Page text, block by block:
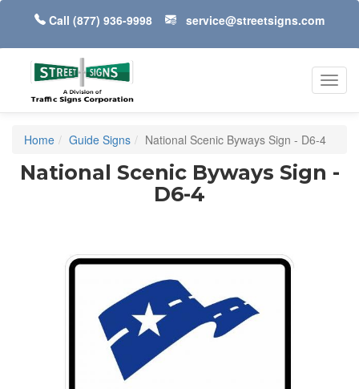
Call (877) 936-9998 service@streetsigns.com
Home Guide Signs National Scenic Byways Sign - D6-4
National Scenic Byways Sign -
D6-4